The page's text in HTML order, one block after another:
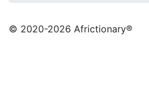
© 2020-2026 Africtionary®